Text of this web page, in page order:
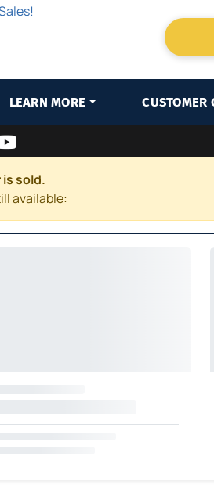
LEARN MORE CUSTOMER
is sold.
available: